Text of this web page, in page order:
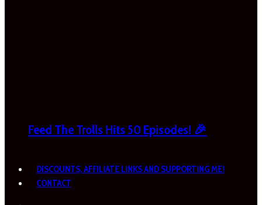
Feed The Trolls Hits 50 Episodes! 🎉
DISCOUNTS, AFFILIATE LINKS AND SUPPORTING ME!
CONTACT